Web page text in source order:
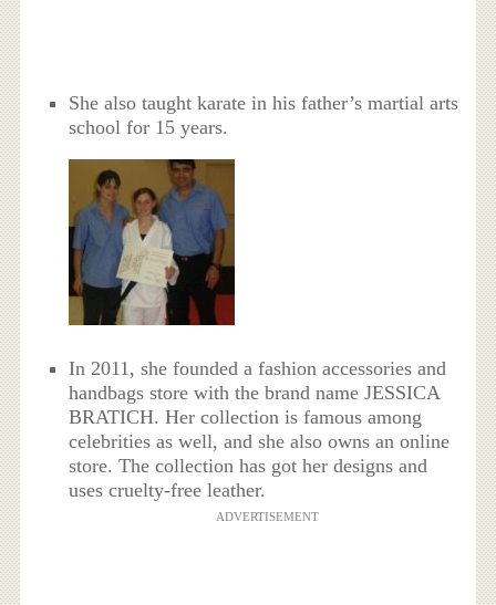
She also taught karate in his father’s martial arts
school for 15 years.
In 2011, she founded a fashion accessories and
handbags store with the brand name JESSICA
BRATICH. Her collection is famous among
celebrities as well, and she also owns an online
store. The collection has got her designs and
uses cruelty-free leather.
ADVERTISEMENT